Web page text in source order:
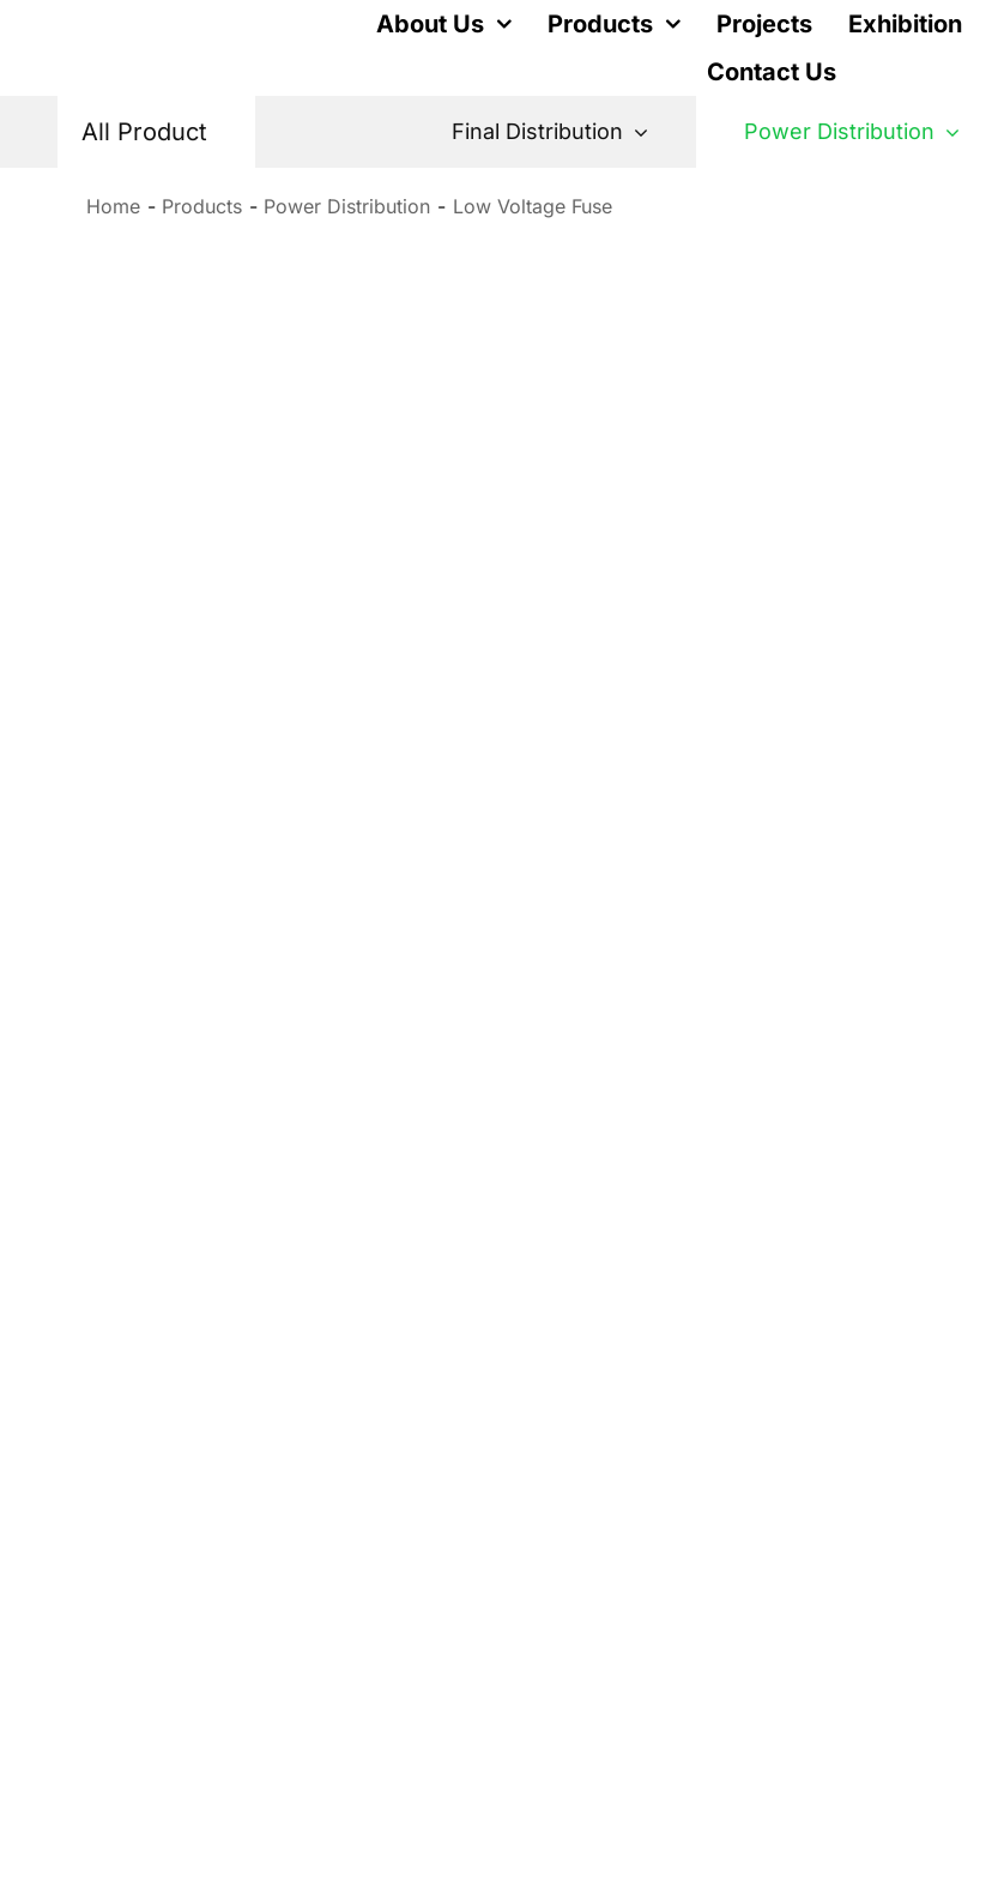
About Us Products Projects Exhibition
Contact Us
All Product Final Distribution Power Distribution
Home Products Power Distribution Low Voltage Fuse